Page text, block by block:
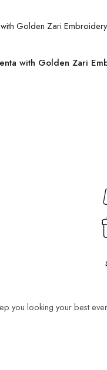
with Golden Zari
you looking your best